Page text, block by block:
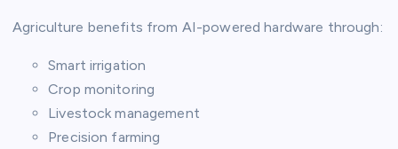
Agriculture benefits from AI-powered hardware through:
Smart irrigation
Crop monitoring
Livestock management
Precision farming